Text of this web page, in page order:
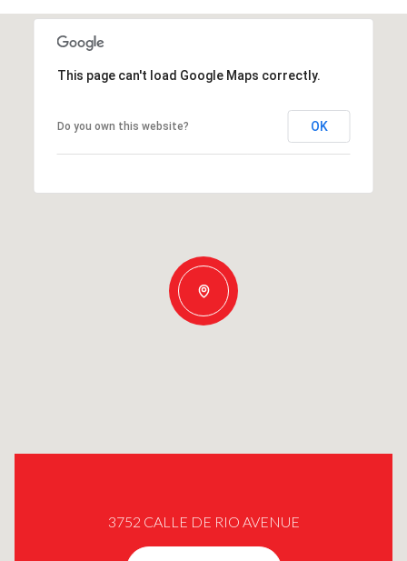
This page can't load Google Maps correctly.
Do you own this website? OK
3752 CALLE DE RIO AVENUE